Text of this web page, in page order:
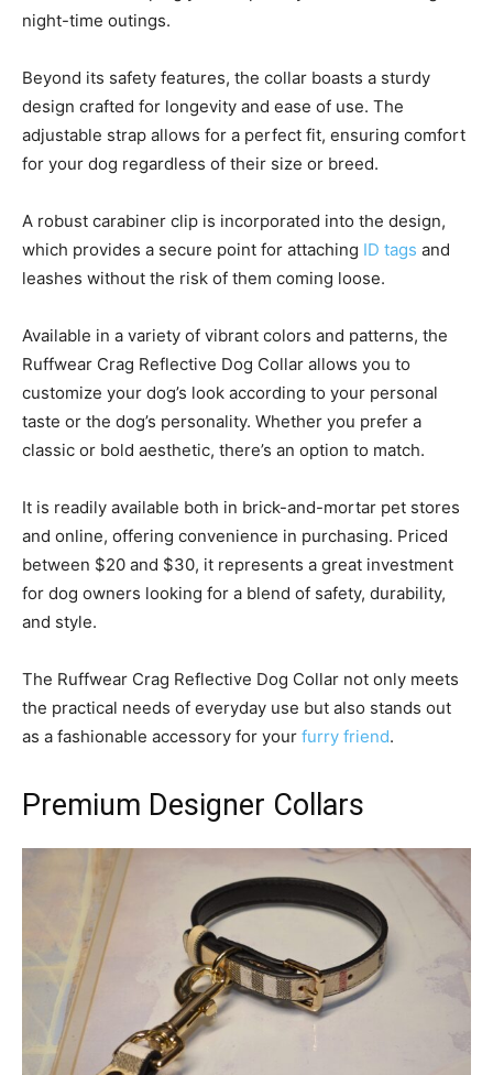
night-time outings.
Beyond its safety features, the collar boasts a sturdy
design crafted for longevity and ease of use. The
adjustable strap allows for a perfect fit, ensuring comfort
for your dog regardless of their size or breed.
A robust carabiner clip is incorporated into the design,
which provides a secure point for attaching ID tags and
leashes without the risk of them coming loose.
Available in a variety of vibrant colors and patterns, the
Ruffwear Crag Reflective Dog Collar allows you to
customize your dog’s look according to your personal
taste or the dog’s personality. Whether you prefer a
classic or bold aesthetic, there’s an option to match.
It is readily available both in brick-and-mortar pet stores
and online, offering convenience in purchasing. Priced
between $20 and $30, it represents a great investment
for dog owners looking for a blend of safety, durability,
and style.
The Ruffwear Crag Reflective Dog Collar not only meets
the practical needs of everyday use but also stands out
as a fashionable accessory for your furry friend.
Premium Designer Collars